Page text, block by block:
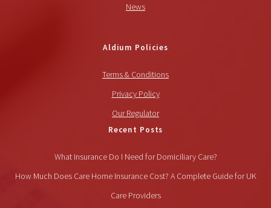
News
Aldium Policies
Terms & Conditions
Privacy Policy
Our Regulator
Recent Posts
What Insurance Do I Need for Domiciliary Care?
How Much Does Care Home Insurance Cost? A Complete Guide for UK
Care Providers